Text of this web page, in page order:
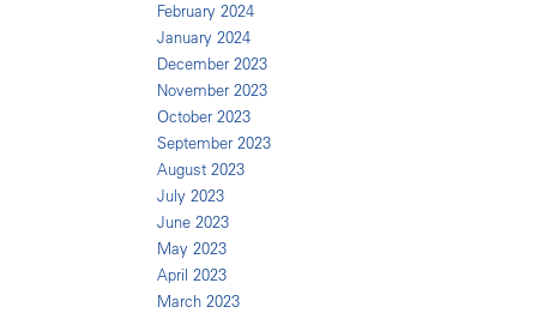
February 2024
January 2024
December 2023
November 2023
October 2023
September 2023
August 2023
July 2023
June 2023
May 2023
April 2023
March 2023